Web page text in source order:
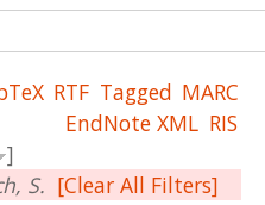
RTF Tagged MARC
EndNote XML RIS
]
S. [Clear All Filters]